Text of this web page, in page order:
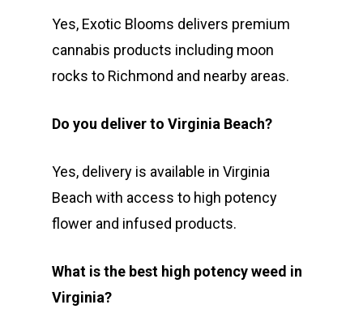
Yes, Exotic Blooms delivers premium
cannabis products including moon
rocks to Richmond and nearby areas.
Do you deliver to Virginia Beach?
Yes, delivery is available in Virginia
Beach with access to high potency
flower and infused products.
What is the best high potency weed in
Virginia?